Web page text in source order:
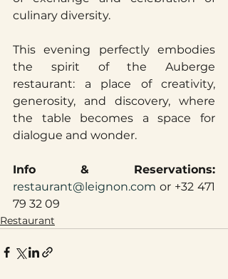
culinary diversity.
This evening perfectly embodies
the spirit of the Auberge
restaurant: a place of creativity,
generosity, and discovery, where
the table becomes a space for
dialogue and wonder.
restaurant@leignon.com or +32 471
79 32 09
Restaurant